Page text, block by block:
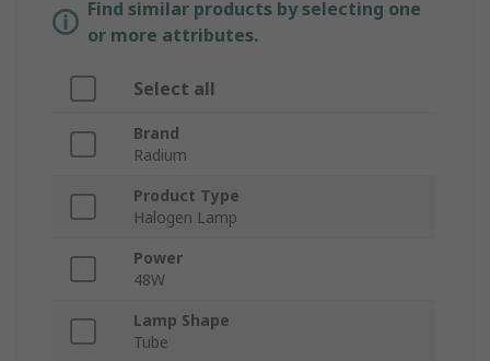
Find similar products by selecting one
or more attributes.
Select all
Brand
Radium
Product Type
Halogen Lamp
Power
48W
Lamp Shape
Tube